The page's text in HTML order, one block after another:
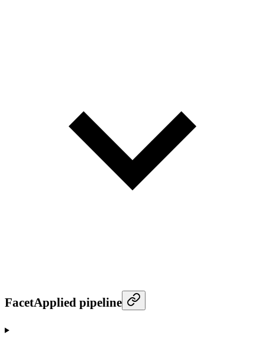
FacetApplied pipeline